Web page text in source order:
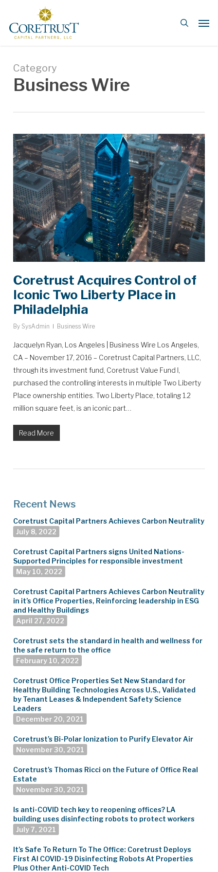
main
search
Category
Business Wire
Coretrust Acquires Control of
Iconic Two Liberty Place in
Philadelphia
By SysAdmin Business Wire
Jacquelyn Ryan, Los Angeles | Business Wire Los Angeles,
CA – November 17, 2016 – Coretrust Capital Partners, LLC,
through its investment fund, Coretrust Value Fund I,
purchased the controlling interests in multiple Two Liberty
Place ownership entities. Two Liberty Place, totaling 1.2
million square feet, is an iconic part…
Read More
Recent News
Coretrust Capital Partners Achieves Carbon Neutrality
July 8, 2022
Coretrust Capital Partners signs United Nations-
Supported Principles for responsible investment
May 10, 2022
Coretrust Capital Partners Achieves Carbon Neutrality
in it’s Office Properties, Reinforcing leadership in ESG
and Healthy Buildings
April 27, 2022
Coretrust sets the standard in health and wellness for
the safe return to the office
February 10, 2022
Coretrust Office Properties Set New Standard for
Healthy Building Technologies Across U.S., Validated
by Tenant Leases & Independent Safety Science
Leaders
December 20, 2021
Coretrust’s Bi-Polar Ionization to Purify Elevator Air
November 30, 2021
Coretrust’s Thomas Ricci on the Future of Office Real
Estate
November 30, 2021
Is anti-COVID tech key to reopening offices? LA
building uses disinfecting robots to protect workers
July 7, 2021
It’s Safe To Return To The Office: Coretrust Deploys
First AI COVID-19 Disinfecting Robots At Properties
Plus Other Anti-COVID Tech